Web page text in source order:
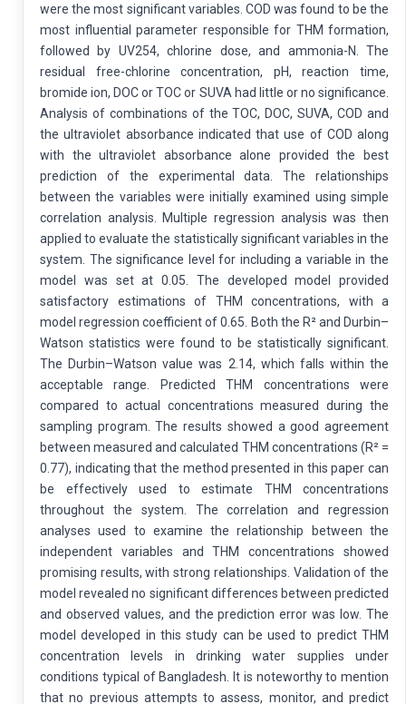
were the most significant variables. COD was found to be the
most influential parameter responsible for THM formation,
followed by UV254, chlorine dose, and ammonia-N. The
residual free-chlorine concentration, pH, reaction time,
bromide ion, DOC or TOC or SUVA had little or no significance.
Analysis of combinations of the TOC, DOC, SUVA, COD and
the ultraviolet absorbance indicated that use of COD along
with the ultraviolet absorbance alone provided the best
prediction of the experimental data. The relationships
between the variables were initially examined using simple
correlation analysis. Multiple regression analysis was then
applied to evaluate the statistically significant variables in the
system. The significance level for including a variable in the
model was set at 0.05. The developed model provided
satisfactory estimations of THM concentrations, with a
model regression coefficient of 0.65. Both the R² and Durbin–
Watson statistics were found to be statistically significant.
The Durbin–Watson value was 2.14, which falls within the
acceptable range. Predicted THM concentrations were
compared to actual concentrations measured during the
sampling program. The results showed a good agreement
between measured and calculated THM concentrations (R² =
0.77), indicating that the method presented in this paper can
be effectively used to estimate THM concentrations
throughout the system. The correlation and regression
analyses used to examine the relationship between the
independent variables and THM concentrations showed
promising results, with strong relationships. Validation of the
model revealed no significant differences between predicted
and observed values, and the prediction error was low. The
model developed in this study can be used to predict THM
concentration levels in drinking water supplies under
conditions typical of Bangladesh. It is noteworthy to mention
that no previous attempts to assess, monitor, and predict